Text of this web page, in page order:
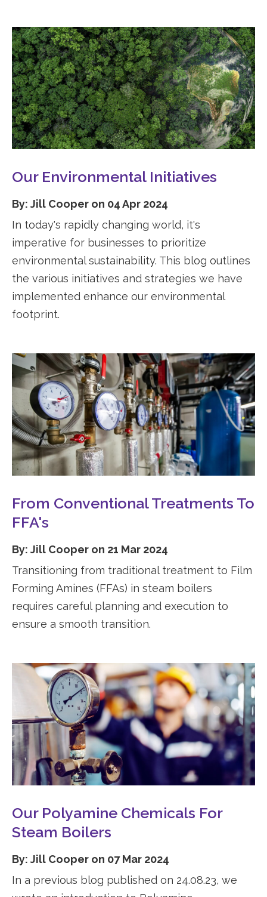
Our Environmental Initiatives
By: Jill Cooper on 04 Apr 2024
In today's rapidly changing world, it's
imperative for businesses to prioritize
environmental sustainability. This blog outlines
the various initiatives and strategies we have
implemented enhance our environmental
footprint.
From Conventional Treatments To
FFA's
By: Jill Cooper on 21 Mar 2024
Transitioning from traditional treatment to Film
Forming Amines (FFAs) in steam boilers
requires careful planning and execution to
ensure a smooth transition.
Our Polyamine Chemicals For
Steam Boilers
By: Jill Cooper on 07 Mar 2024
In a previous blog published on 24.08.23, we